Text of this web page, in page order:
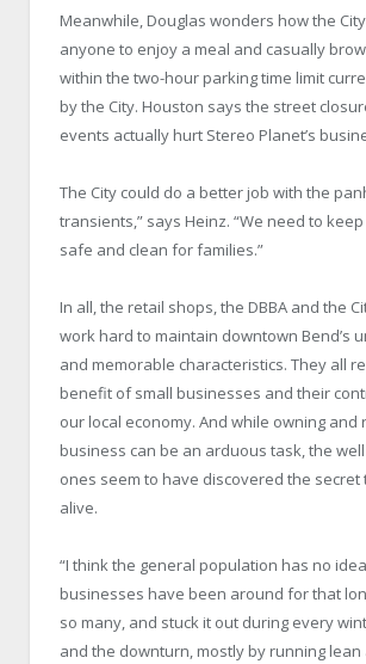
Meanwhile, Douglas wonders how the
anyone to enjoy a meal and casually
within the two-hour parking time limit
by the City. Houston says the street
events actually hurt Stereo Planet’s
The City could do a better job with the
transients,” says Heinz. “We need to
safe and clean for families.”
In all, the retail shops, the DBBA and the
work hard to maintain downtown Bend’s
and memorable characteristics. They all
benefit of small businesses and their
our local economy. And while owning and
business can be an arduous task, the
ones seem to have discovered the secret
alive.
“I think the general population has no
businesses have been around for that
so many, and stuck it out during every
and the downturn, mostly by running lean